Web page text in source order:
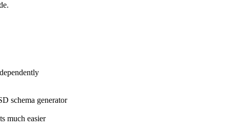
schema generator
much easier